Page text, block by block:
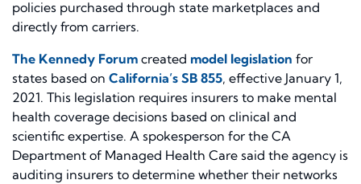
policies purchased through state marketplaces and
directly from carriers.
The Kennedy Forum created model legislation for
states based on California’s SB 855, effective January 1,
2021. This legislation requires insurers to make mental
health coverage decisions based on clinical and
scientific expertise. A spokesperson for the CA
Department of Managed Health Care said the agency is
auditing insurers to determine whether their networks